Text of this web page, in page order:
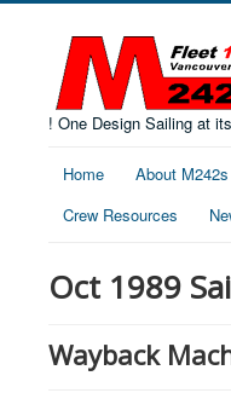
! One Design Sailing at
Home About M242s
Crew Resources
Oct 1989
Wayback